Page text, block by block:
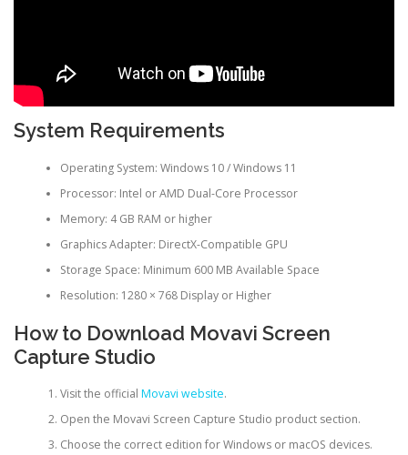
System Requirements
Operating System: Windows 10 / Windows 11
Processor: Intel or AMD Dual-Core Processor
Memory: 4 GB RAM or higher
Graphics Adapter: DirectX-Compatible GPU
Storage Space: Minimum 600 MB Available Space
Resolution: 1280 × 768 Display or Higher
How to Download Movavi Screen
Capture Studio
Visit the official Movavi website.
Open the Movavi Screen Capture Studio product section.
Choose the correct edition for Windows or macOS devices.